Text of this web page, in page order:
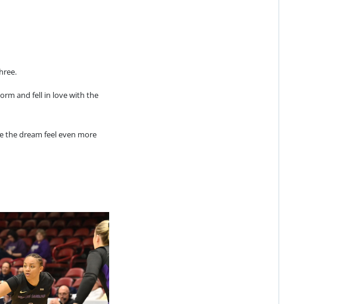
and fell in love with the
the dream feel even more